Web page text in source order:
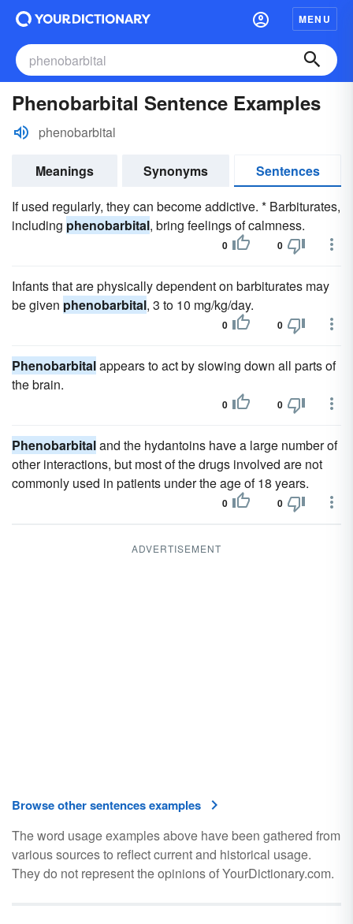
MENU
Phenobarbital Sentence Examples
phenobarbital
Meanings Synonyms
Sentences
If used regularly, they can become addictive. * Barbiturates,
including phenobarbital, bring feelings of calmness.
0 0
Infants that are physically dependent on barbiturates may
be given phenobarbital, 3 to 10 mg/kg/day.
0 0
Phenobarbitalappears to act by slowing down all parts of
the brain.
0 0
Phenobarbitaland the hydantoins have a large number of
other interactions, but most of the drugs involved are not
commonly used in patients under the age of 18 years.
0 0
ADVERTISEMENT
Browse other sentences examples
The word usage examples above have been gathered from
various sources to reflect current and historical usage.
They do not represent the opinions of YourDictionary.com.